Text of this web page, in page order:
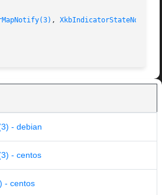
,
- debian
- centos
- centos